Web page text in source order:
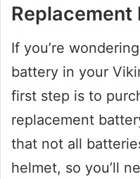
Replacement
If you’re
battery in your
first step is to
replacement
that not all
helmet, so you’ll